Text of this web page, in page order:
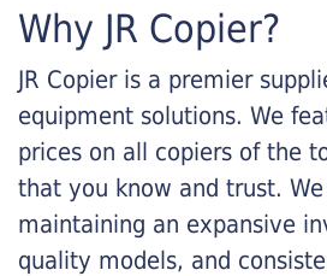
Why JR Copier?
JR Copier is a premier
equipment solutions. We
prices on all copiers of the
that you know and trust.
maintaining an expansive
quality models, and